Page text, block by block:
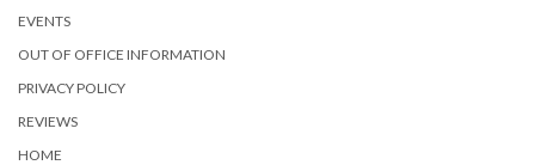
EVENTS
OUT OF OFFICE INFORMATION
PRIVACY POLICY
REVIEWS
HOME